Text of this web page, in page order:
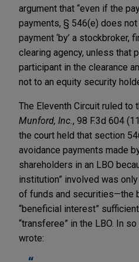
argument that “even if the
payments, § 546(e) does
payment ‘by’ a stockbroker,
clearing agency, unless that
participant in the clearance
not to an equity security
The Eleventh Circuit ruled to
Munford, Inc. , 98 F.3d 604
the court held that section
avoidance payments made
shareholders in an LBO
institution” involved was
of funds and securities—the
“beneficial interest”
“transferee” in the LBO. In
wrote: